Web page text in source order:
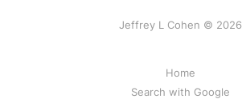
Jeffrey L Cohen © 2026
Home
Search with Google